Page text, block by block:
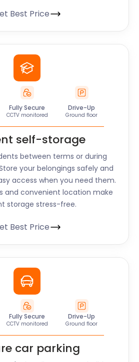
Best Price
Fully Secure
CCTV monitored
Drive-Up
Ground floor
self-storage
between terms or during
your belongings safely and
access when you need them.
and convenient location make
storage stress-free.
Best Price
Fully Secure
CCTV monitored
Drive-Up
Ground floor
car parking